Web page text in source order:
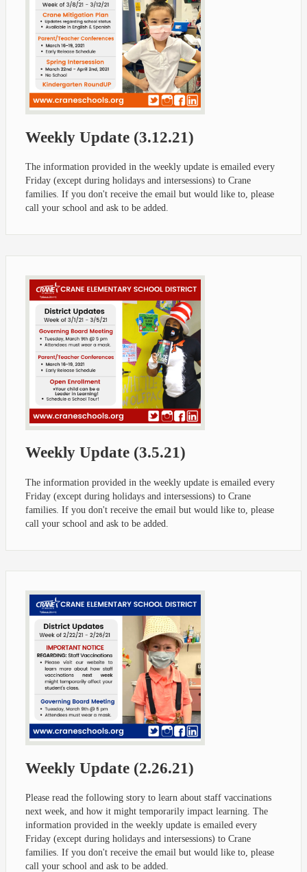
Weekly Update (3.12.21)
The information provided in the weekly update is emailed every
Friday (except during holidays and intersessions) to Crane
families. If you don't receive the email but would like to, please
call your school and ask to be added.
Weekly Update (3.5.21)
The information provided in the weekly update is emailed every
Friday (except during holidays and intersessions) to Crane
families. If you don't receive the email but would like to, please
call your school and ask to be added.
Weekly Update (2.26.21)
Please read the following story to learn about staff vaccinations
next week, and how it might temporarily impact learning. The
information provided in the weekly update is emailed every
Friday (except during holidays and intersessions) to Crane
families. If you don't receive the email but would like to, please
call your school and ask to be added.